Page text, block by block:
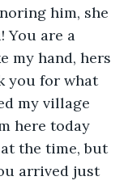
him, she
You are a
my hand, hers
you for what
my village
here today
the time, but
arrived just